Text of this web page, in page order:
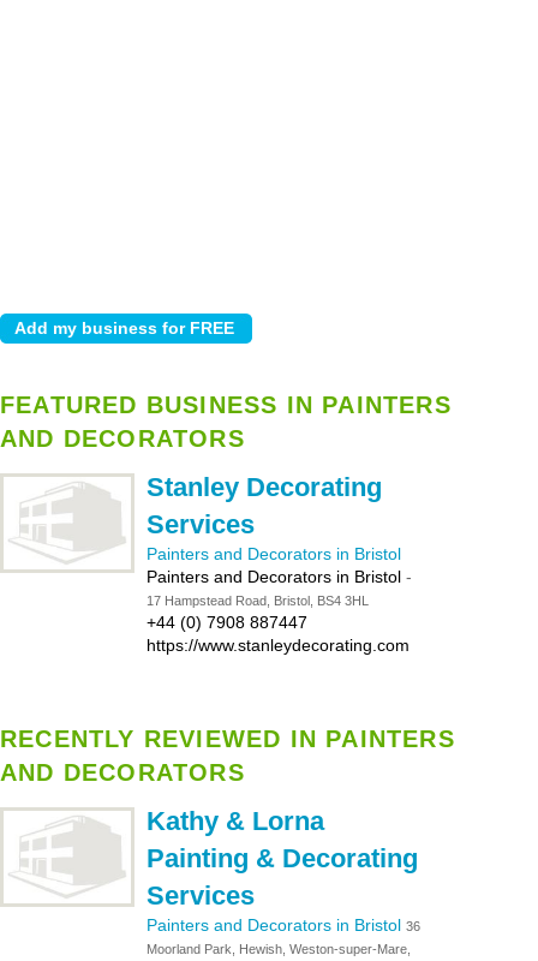
FEATURED BUSINESS IN PAINTERS
AND DECORATORS
Stanley Decorating
Services
Painters and Decorators in Bristol
Painters and Decorators in Bristol -
17 Hampstead Road, Bristol, BS4 3HL
+44 (0) 7908 887447
https://www.stanleydecorating.com
RECENTLY REVIEWED IN PAINTERS
AND DECORATORS
Kathy & Lorna
Painting & Decorating
Services
Painters and Decorators in Bristol 36
Moorland Park, Hewish, Weston-super-Mare,